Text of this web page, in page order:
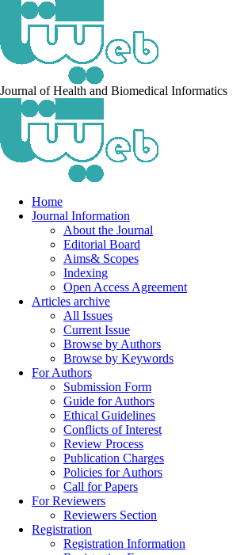
Journal of Health and Biomedical Informatics
Home
Journal Information
About the Journal
Editorial Board
Aims& Scopes
Indexing
Open Access Agreement
Articles archive
All Issues
Current Issue
Browse by Authors
Browse by Keywords
For Authors
Submission Form
Guide for Authors
Ethical Guidelines
Conflicts of Interest
Review Process
Publication Charges
Policies for Authors
Call for Papers
For Reviewers
Reviewers Section
Registration
Registration Information